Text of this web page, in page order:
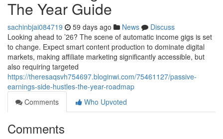
The Year Guide
sachinbjai084719 59 days ago News
Discuss
Looking ahead to ’26? The scene of automatic income gigs is set
to change. Expect smart content production to dominate digital
markets, making affiliate marketing significantly accessible, but
also requiring targeted
https://theresaqsvh754697.bloginwi.com/75461127/passive-
earnings-side-hustles-the-year-roadmap
Comments
Who Upvoted
Comments